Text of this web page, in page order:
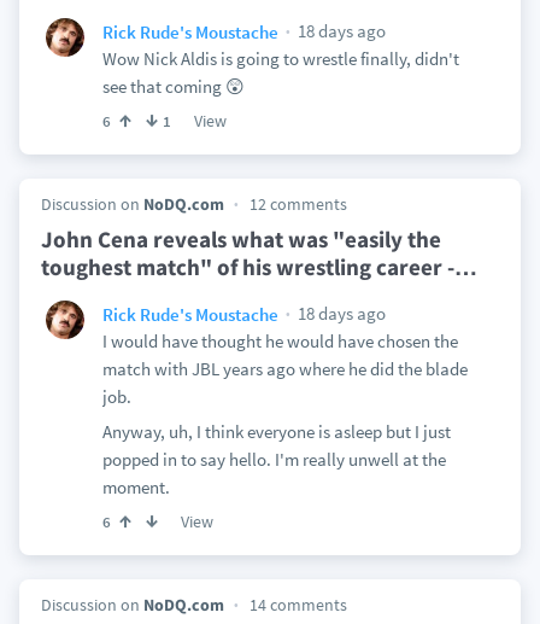
Rick Rude's Moustache
18 days ago
Wow Nick Aldis is going to wrestle finally, didn't
see that coming 😲
6 1 View
Discussion on NoDQ.com 12 comments
John Cena reveals what was "easily the
toughest match" of his wrestling career -…
Rick Rude's Moustache
18 days ago
I would have thought he would have chosen the
match with JBL years ago where he did the blade
job.
Anyway, uh, I think everyone is asleep but I just
popped in to say hello. I'm really unwell at the
moment.
6 View
Discussion on NoDQ.com 14 comments